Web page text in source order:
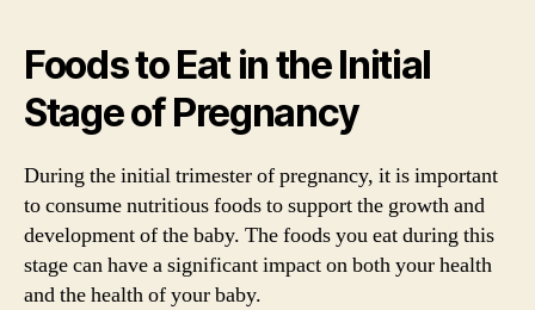
Foods to Eat in the Initial
Stage of Pregnancy
During the initial trimester of pregnancy, it is important
to consume nutritious foods to support the growth and
development of the baby. The foods you eat during this
stage can have a significant impact on both your health
and the health of your baby.